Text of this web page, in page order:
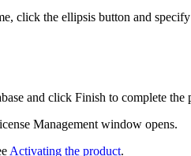
click the ellipsis button and
and click Finish to complete the
Management window opens.
Activating the product.